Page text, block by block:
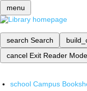
menu
search Search
cancel Exit Reader Mode
school Campus